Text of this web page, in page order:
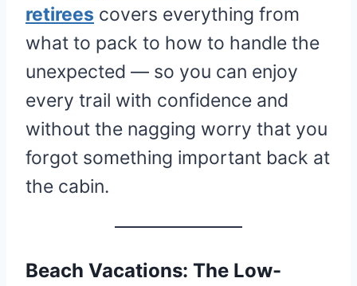
retirees covers everything from
what to pack to how to handle the
unexpected — so you can enjoy
every trail with confidence and
without the nagging worry that you
forgot something important back at
the cabin.
Beach Vacations: The Low-